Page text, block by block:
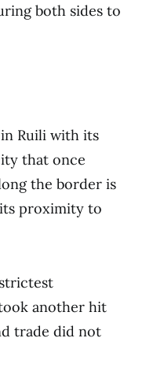
both sides to
Ruili with its
that once
the border is
proximity to
another hit
trade did not